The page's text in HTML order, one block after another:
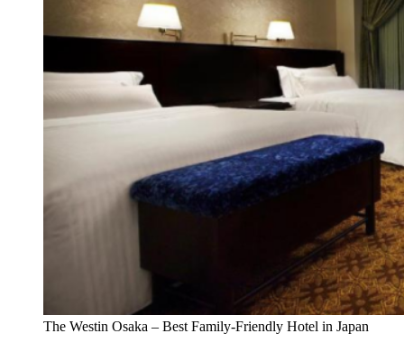
The Westin Osaka – Best Family-Friendly Hotel in Japan